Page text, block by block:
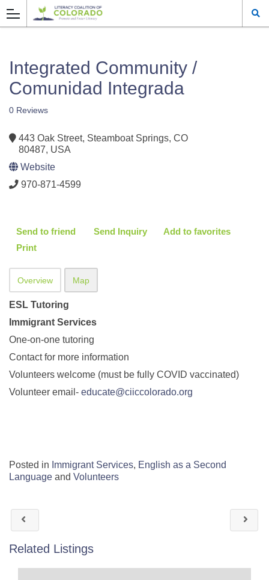
Integrated Community /
Comunidad Integrada
0 Reviews
443 Oak Street, Steamboat Springs, CO
80487, USA
Website
970-871-4599
Send to friend Send Inquiry
Add to favorites
Print
Overview Map
ESL Tutoring
Immigrant Services
One-on-one tutoring
Contact for more information
Volunteers welcome (must be fully COVID vaccinated)
Volunteer email- educate@ciiccolorado.org
Posted in Immigrant Services, English as a Second
Language and Volunteers
Related Listings